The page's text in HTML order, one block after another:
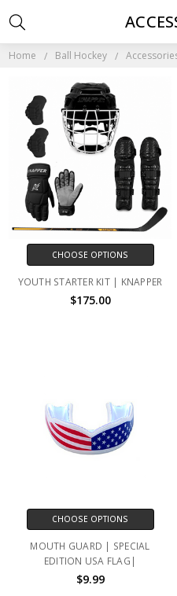
Home Ball Hockey
CHOOSE OPTIONS
YOUTH STARTER KIT | KNAPPER
$175.00
CHOOSE OPTIONS
MOUTH GUARD | SPECIAL
EDITION USA FLAG|
$9.99